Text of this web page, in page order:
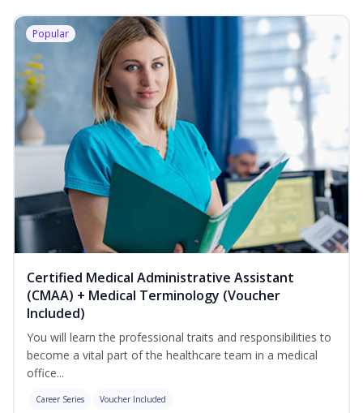
Popular
Certified Medical Administrative Assistant
(CMAA) + Medical Terminology (Voucher
Included)
You will learn the professional traits and responsibilities to
become a vital part of the healthcare team in a medical
office...
Career Series Voucher Included